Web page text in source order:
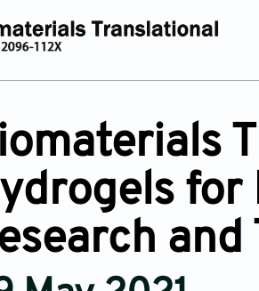
for